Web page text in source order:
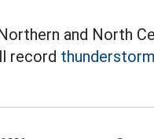
and North
record